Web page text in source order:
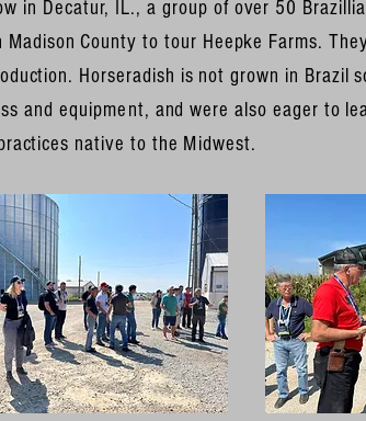
in Decatur, IL., a group of over 50
County to tour Heepke Farms.
Horseradish is not grown in Brazil
andequipment, and were also eager to
native to the Midwest.